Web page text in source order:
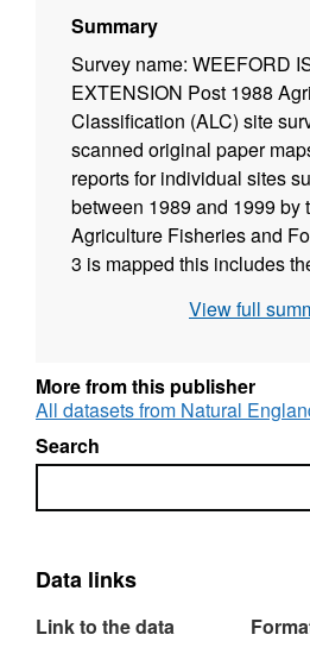
Summary
Survey name: WEEFORD
EXTENSION Post 1988
Classification (ALC) site
scanned original paper
reports for individual sites
between 1989 and 1999 by
Agriculture Fisheries and
3 is mapped this includes
use the current grading
of England and Wales," a
provided with the data.
been mapped at varying
detail from 1:5,000 to
and soil pit descriptions are
England copyright. Contains
right [year]. (Environment
View full
More from this publisher
All datasets from Natural
Search
Search
Data links
Link to the data